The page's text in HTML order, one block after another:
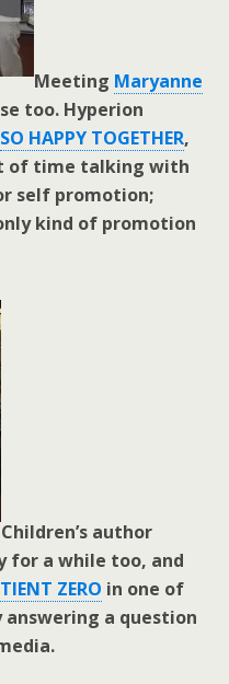
Meeting Maryanne
too. Hyperion
SO HAPPY TOGETHER,
of time talking with
self promotion;
kind of promotion
Children’s author
for a while too, and
ZERO in one of
a question